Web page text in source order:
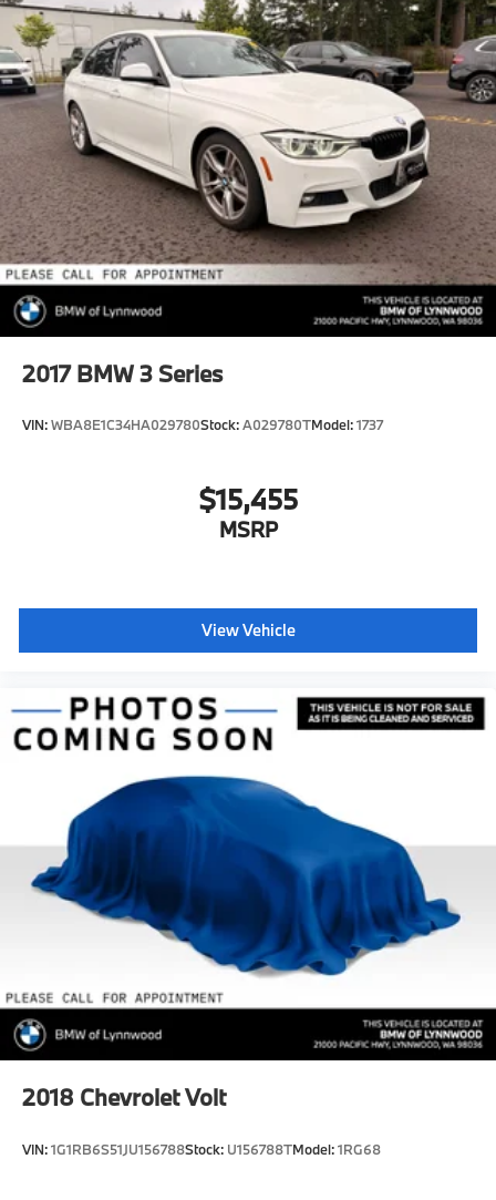
2017 BMW 3 Series
VIN:WBA8E1C34HA029780Stock:A029780TModel:1737
$15,455
MSRP
View Vehicle
2018 Chevrolet Volt
VIN:1G1RB6S51JU156788Stock: U156788TModel:1RG68